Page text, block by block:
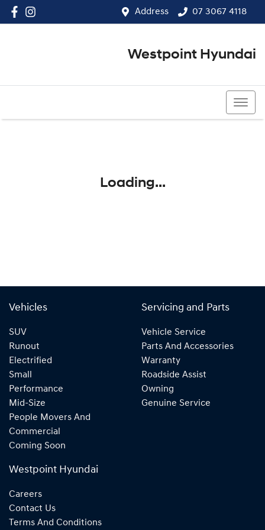
Address 07 3067 4118
Westpoint Hyundai
Loading...
Vehicles
SUV
Runout
Electrified
Small
Performance
Mid-Size
People Movers And
Commercial
Coming Soon
Servicing and Parts
Vehicle Service
Parts And Accessories
Warranty
Roadside Assist
Owning
Genuine Service
Westpoint Hyundai
Careers
Contact Us
Terms And Conditions